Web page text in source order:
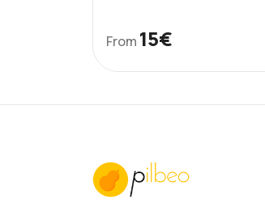
From 15€